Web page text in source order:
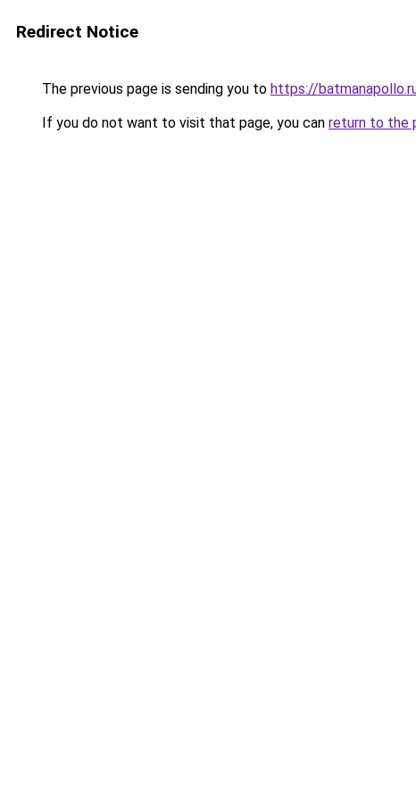
Redirect Notice
The previous page is sending you to https://
If you do not want to visit that page, you can return to the